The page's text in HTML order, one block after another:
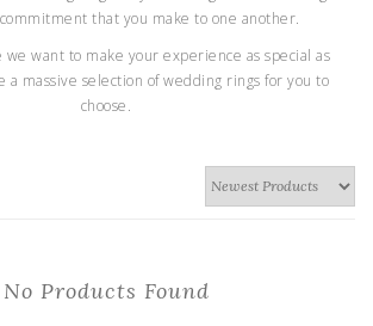
that you make to one another.
we want to make your experience as special as
a massive selection of wedding rings for you to
choose.
No Products Found